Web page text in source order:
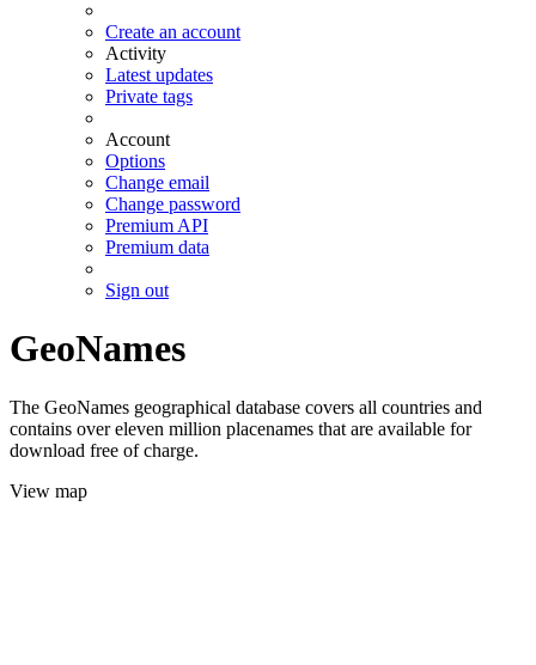
Create an account
Activity
Latest updates
Private tags
Account
Options
Change email
Change password
Premium API
Premium data
Sign out
GeoNames
The GeoNames geographical database covers all countries and
contains over eleven million placenames that are available for
download free of charge.
View map